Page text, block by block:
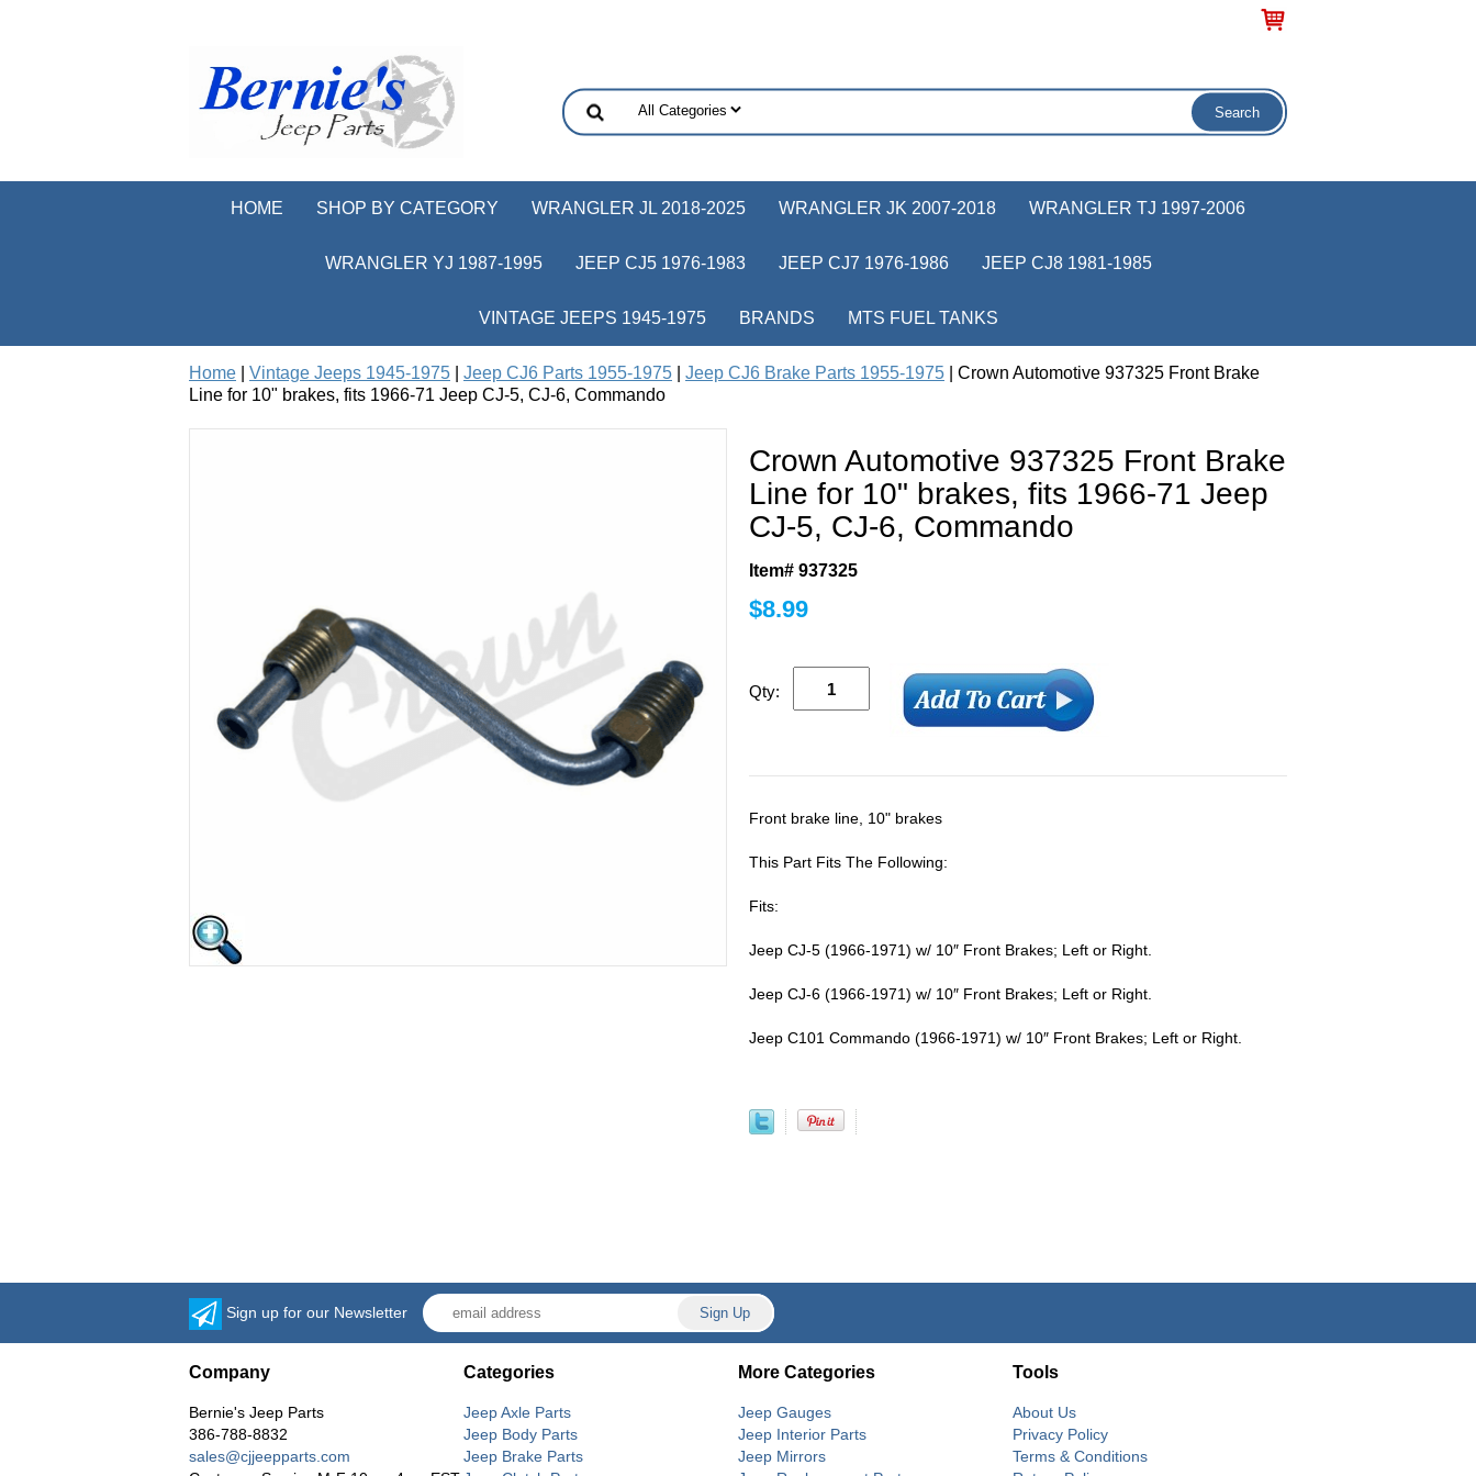
HOME SHOP BY CATEGORY WRANGLER JL 2018-2025 WRANGLER JK 2007-2018 WRANGLER TJ 1997-2006
WRANGLER YJ 1987-1995 JEEP CJ5 1976-1983 JEEP CJ7 1976-1986 JEEP CJ8 1981-1985
VINTAGE JEEPS 1945-1975 BRANDS MTS FUEL TANKS
Home Vintage Jeeps 1945-1975 Jeep CJ6 Parts 1955-1975 Jeep CJ6 Brake Parts 1955-1975 | Crown Automotive 937325 Front Brake
Line for 10" brakes, fits 1966-71 Jeep CJ-5, CJ-6, Commando
Crown Automotive 937325 Front Brake
Line for 10" brakes, fits 1966-71 Jeep
CJ-5, CJ-6, Commando
Item# 937325
$8.99
Qty:
Front brake line, 10" brakes
This Part Fits The Following:
Fits:
Jeep CJ-5 (1966-1971) w/ 10″ Front Brakes; Left or Right.
Jeep CJ-6 (1966-1971) w/ 10″ Front Brakes; Left or Right.
Jeep C101 Commando (1966-1971) w/ 10″ Front Brakes; Left or Right.
Sign up for our Newsletter
Company
Bernie's Jeep Parts
386-788-8832
sales@cjjeepparts.com
Categories
Jeep Axle Parts
Jeep Body Parts
Jeep Brake Parts
More Categories
Jeep Gauges
Jeep Interior Parts
Jeep Mirrors
Tools
About Us
Privacy Policy
Terms & Conditions